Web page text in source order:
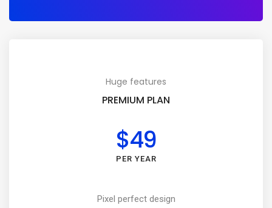
Huge features
PREMIUM PLAN
$49
PER YEAR
Pixel perfect design